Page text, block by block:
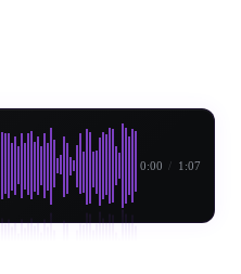
0:00 / 1:07